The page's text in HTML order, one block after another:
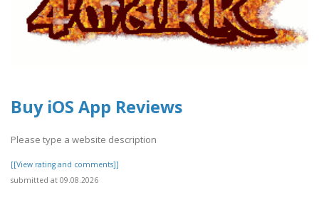
Buy iOS App Reviews
Please type a website description
[[View rating and comments]]
submitted at 09.08.2026